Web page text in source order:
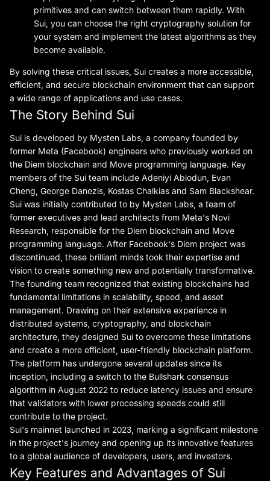
primitives and can switch between them rapidly. With
Sui, you can choose the right cryptography solution for
your system and implement the latest algorithms as they
become available.
By solving these critical issues, Sui creates a more accessible,
efficient, and secure blockchain environment that can support
a wide range of applications and use cases.
The Story Behind Sui
Sui is developed by Mysten Labs, a company founded by
former Meta (Facebook) engineers who previously worked on
the Diem blockchain and Move programming language. Key
members of the Sui team include Adeniyi Abiodun, Evan
Cheng, George Danezis, Kostas Chalkias and Sam Blackshear.
Sui was initially contributed to by Mysten Labs, a team of
former executives and lead architects from Meta's Novi
Research, responsible for the Diem blockchain and Move
programming language. After Facebook's Diem project was
discontinued, these brilliant minds took their expertise and
vision to create something new and potentially transformative.
The founding team recognized that existing blockchains had
fundamental limitations in scalability, speed, and asset
management. Drawing on their extensive experience in
distributed systems, cryptography, and blockchain
architecture, they designed Sui to overcome these limitations
and create a more efficient, user-friendly blockchain platform.
The platform has undergone several updates since its
inception, including a switch to the Bullshark consensus
algorithm in August 2022 to reduce latency issues and ensure
that validators with lower processing speeds could still
contribute to the project.
Sui's mainnet launched in 2023, marking a significant milestone
in the project's journey and opening up its innovative features
to a global audience of developers, users, and investors.
Key Features and Advantages of Sui